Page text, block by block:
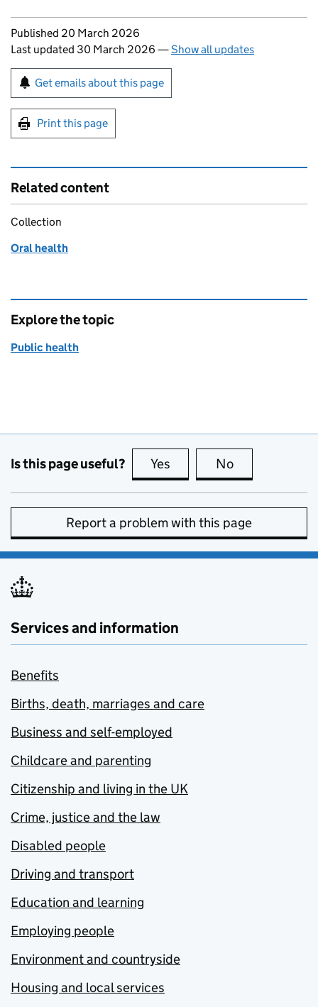
Updates to this page
Published 20 March 2026
Last updated 30 March 2026 —Show all updates
Sign up for emails or print this page
Get emails about this page
Print this page
Related content
Collection
Oral health
Explore the topic
Public health
Is this page useful? Yes this page is useful
No
Report a problem with this page
Services and information
Benefits
Births, death, marriages and care
Business and self-employed
Childcare and parenting
Citizenship and living in the UK
Crime, justice and the law
Disabled people
Driving and transport
Education and learning
Employing people
Environment and countryside
Housing and local services